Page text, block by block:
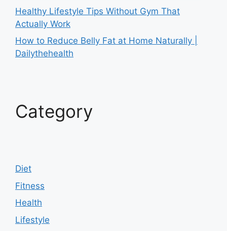
Healthy Lifestyle Tips Without Gym That
Actually Work
How to Reduce Belly Fat at Home Naturally |
Dailythehealth
Category
Diet
Fitness
Health
Lifestyle